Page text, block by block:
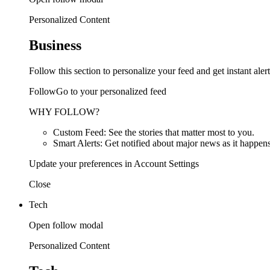
Personalized Content
Business
Follow this section to personalize your feed and get instant
FollowGo to your personalized feed
WHY FOLLOW?
Custom Feed: See the stories that matter most to you.
Smart Alerts: Get notified about major news as it
Update your preferences in Account Settings
Close
Tech
Open follow modal
Personalized Content